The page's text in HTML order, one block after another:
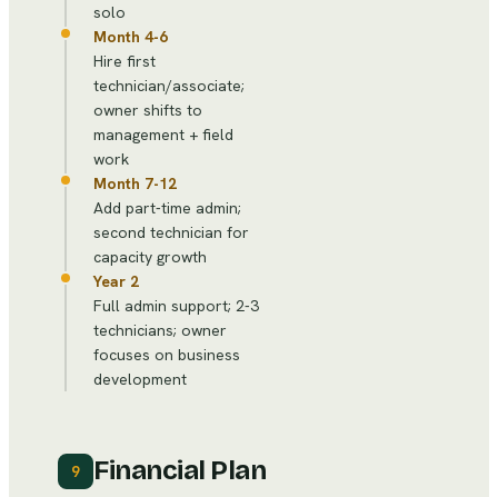
solo
Month 4-6
Hire first
technician/associate;
owner shifts to
management + field
work
Month 7-12
Add part-time admin;
second technician for
capacity growth
Year 2
Full admin support; 2-3
technicians; owner
focuses on business
development
9 Financial Plan